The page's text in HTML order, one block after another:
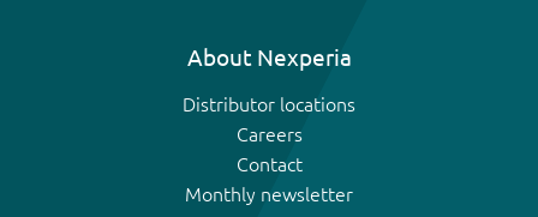
About Nexperia
Distributor locations
Careers
Contact
Monthly newsletter